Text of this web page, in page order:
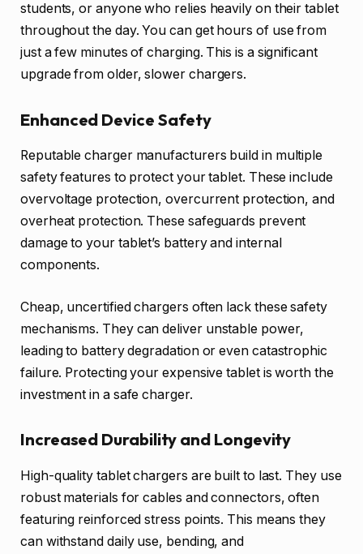
students, or anyone who relies heavily on their tablet
throughout the day. You can get hours of use from
just a few minutes of charging. This is a significant
upgrade from older, slower chargers.
Enhanced Device Safety
Reputable charger manufacturers build in multiple
safety features to protect your tablet. These include
overvoltage protection, overcurrent protection, and
overheat protection. These safeguards prevent
damage to your tablet’s battery and internal
components.
Cheap, uncertified chargers often lack these safety
mechanisms. They can deliver unstable power,
leading to battery degradation or even catastrophic
failure. Protecting your expensive tablet is worth the
investment in a safe charger.
Increased Durability and Longevity
High-quality tablet chargers are built to last. They use
robust materials for cables and connectors, often
featuring reinforced stress points. This means they
can withstand daily use, bending, and